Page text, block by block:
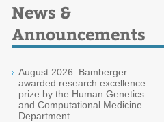
News &
Announcements
August 2026: Bamberger
awarded research excellence
prize by the Human Genetics
and Computational Medicine
Department